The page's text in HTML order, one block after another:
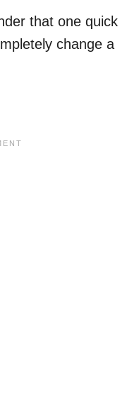
that one quick
change a